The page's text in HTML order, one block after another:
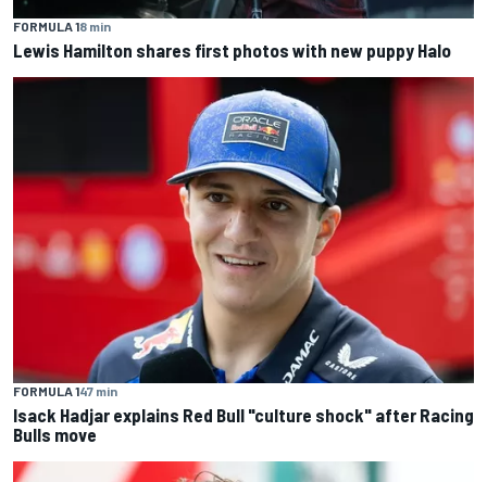
FORMULA 18 min
Lewis Hamilton shares first photos with new puppy Halo
FORMULA 147 min
Isack Hadjar explains Red Bull "culture shock" after Racing
Bulls move